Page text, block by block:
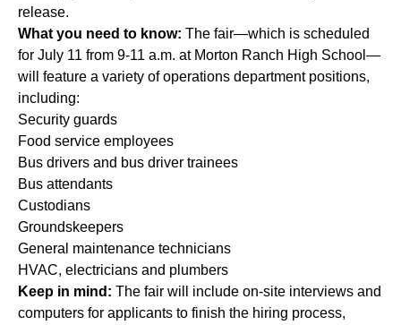
release.
What you need to know: The fair—which is scheduled
for July 11 from 9-11 a.m. at Morton Ranch High School—
will feature a variety of operations department positions,
including:
Security guards
Food service employees
Bus drivers and bus driver trainees
Bus attendants
Custodians
Groundskeepers
General maintenance technicians
HVAC, electricians and plumbers
Keep in mind: The fair will include on-site interviews and
computers for applicants to finish the hiring process,